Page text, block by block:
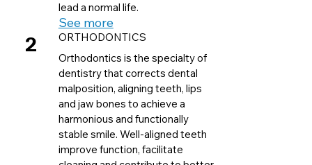
lead a normal life.
See more
2
ORTHODONTICS
Orthodontics is the specialty of
dentistry that corrects dental
malposition, aligning teeth, lips
and jaw bones to achieve a
harmonious and functionally
stable smile. Well-aligned teeth
improve function, facilitate